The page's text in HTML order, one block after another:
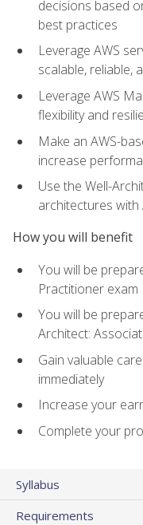
decisions based
best practices
Leverage AWS
scalable, reliable,
Leverage AWS
flexibility and
Make an AWS-
increase
Use the Well-
architectures with
How you will benefit
You will be
Practitioner exam
You will be
Architect:
Gain valuable
immediately
Increase your
Complete your
Syllabus
Requirements